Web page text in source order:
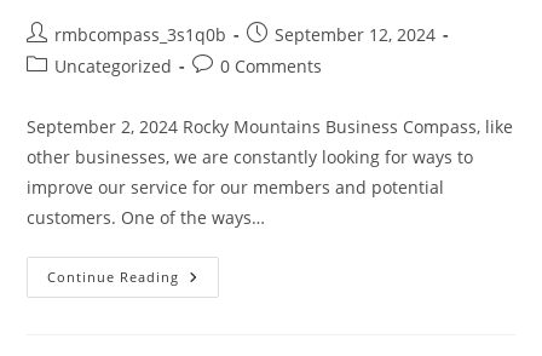
Post
author:
rmbcompass_3s1q0b
Post
published:
September 12, 2024
PostUncategorized
Post0 Comments
September 2, 2024 Rocky Mountains Business Compass, like
other businesses, we are constantly looking for ways to
improve our service for our members and potential
customers. One of the ways…
Continue Reading YouTube
Launching